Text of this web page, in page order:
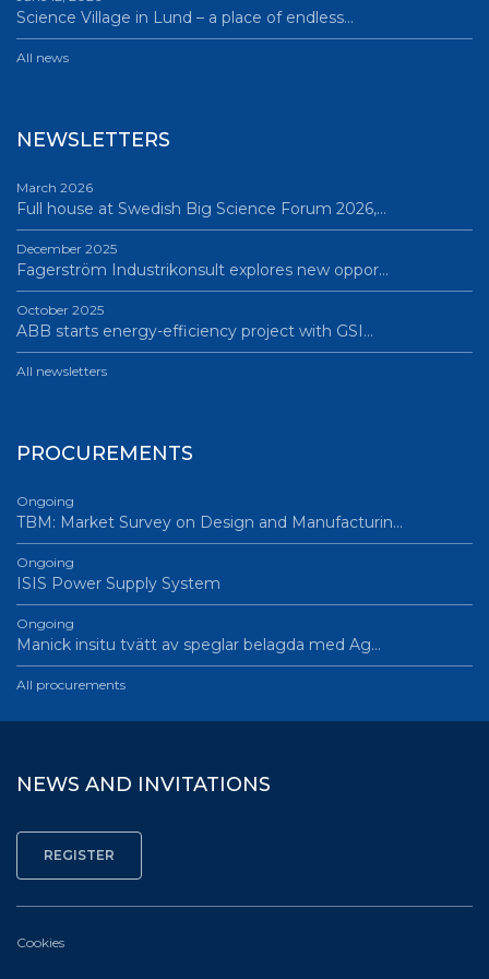
Science Village in Lund – a place of endless…
All news
NEWSLETTERS
March 2026
Full house at Swedish Big Science Forum 2026,…
December 2025
Fagerström Industrikonsult explores new oppor…
October 2025
ABB starts energy-efficiency project with GSI…
All newsletters
PROCUREMENTS
Ongoing
TBM: Market Survey on Design and Manufacturin…
Ongoing
ISIS Power Supply System
Ongoing
Manick insitu tvätt av speglar belagda med Ag…
All procurements
NEWS AND INVITATIONS
Cookies